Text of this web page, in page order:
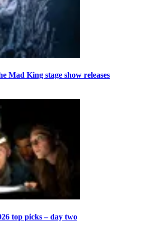
Mad King stage show releases
top picks – day two